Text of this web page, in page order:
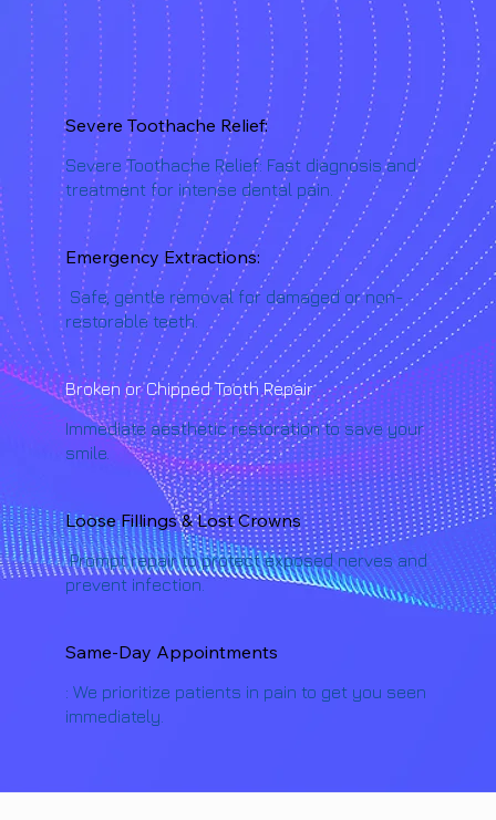
Severe Toothache Relief:
Severe Toothache Relief: Fast diagnosis and
treatment for intense dental pain.
Emergency Extractions:
Safe, gentle removal for damaged or non-
restorable teeth.
Broken or Chipped Tooth Repair
Immediate aesthetic restoration to save your
smile.
Loose Fillings & Lost Crowns
Prompt repair to protect exposed nerves and
prevent infection.
Same-Day Appointments
: We prioritize patients in pain to get you seen
immediately.